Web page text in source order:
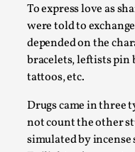
To express love as
were told to
depended on the
bracelets, leftists pin
tattoos, etc.
Drugs came in three
not count the other
simulated by
Community
By Mo Holkar2026-
Media,